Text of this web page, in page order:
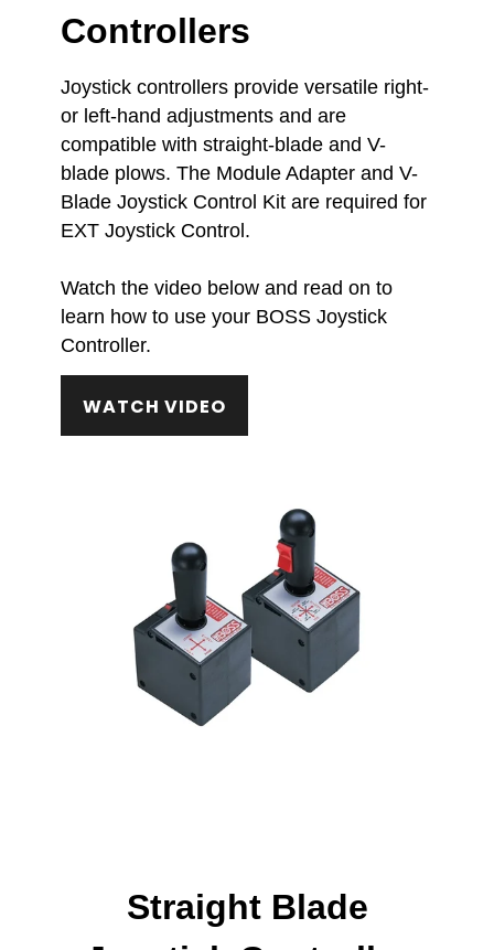
Controllers
Joystick controllers provide versatile right-
or left-hand adjustments and are
compatible with straight-blade and V-
blade plows. The Module Adapter and V-
Blade Joystick Control Kit are required for
EXT Joystick Control.
Watch the video below and read on to
learn how to use your BOSS Joystick
Controller.
WATCH VIDEO
Straight Blade